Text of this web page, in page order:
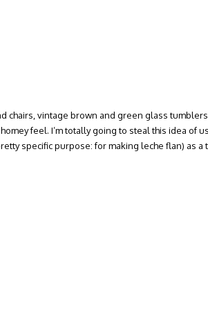
chairs, vintage brown and green glass
feel. I’m totally going to steal this idea of
specific purpose: for making leche flan) as